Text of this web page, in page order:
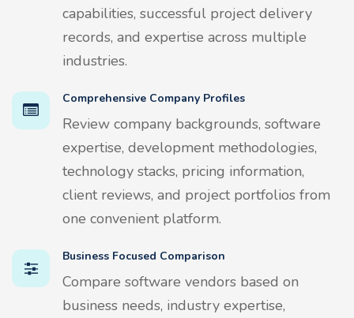
capabilities, successful project delivery
records, and expertise across multiple
industries.
Comprehensive Company Profiles
Review company backgrounds, software
expertise, development methodologies,
technology stacks, pricing information,
client reviews, and project portfolios from
one convenient platform.
Business Focused Comparison
Compare software vendors based on
business needs, industry expertise,